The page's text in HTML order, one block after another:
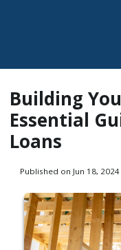
Building
Essential
Loans
Published on Jun 18, 2024